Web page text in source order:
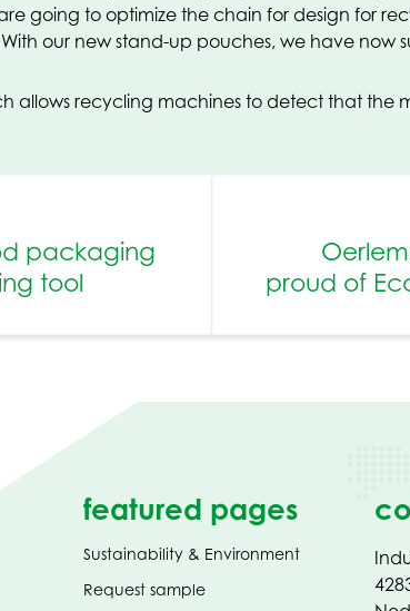
going to optimize the chain for design for
our new stand-up pouches, we have now
recycling machines to detect that the
packaging
tool
proud of
featured pages
Sustainability & Environment
Request sample